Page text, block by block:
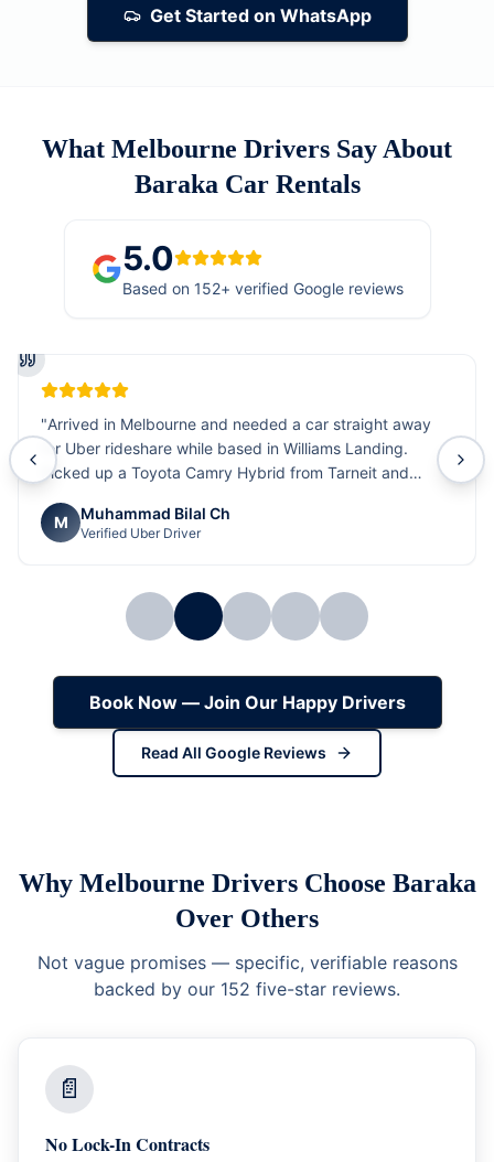
Get Started on WhatsApp
What Melbourne Drivers Say About
Baraka Car Rentals
5.0
Based on 152+ verified Google reviews
"Arrived in Melbourne and needed a car straight away
for Uber rideshare while based in Williams Landing.
Picked up a Toyota Camry Hybrid from Tarneit and
comfortable, fuel efficient, and ideal for rideshare work.
Really happy with the quick service and overall support.
M Muhammad Bilal Ch
Verified Uber Driver
Book Now — Join Our Happy Drivers
Read All Google Reviews
Why Melbourne Drivers Choose Baraka
Over Others
Not vague promises — specific, verifiable reasons
backed by our 152 five-star reviews.
📄
No Lock-In Contracts